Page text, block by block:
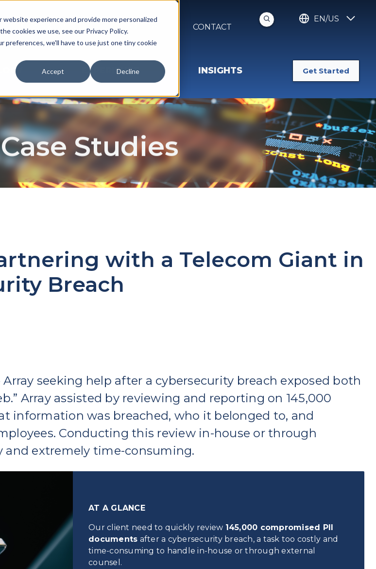
experience and provide more personalized
cookies we use, see our Privacy Policy.
preferences, we'll have to use just one tiny cookie
Accept Decline
NEWS & EVENTS CONTACT
EN/US
EXPERIENCE INSIGHTS Get Started
Studies
with a Telecom Giant in
Breach
seeking help after a cybersecurity breach exposed both
Array assisted by reviewing and reporting on 145,000
information was breached, who it belonged to, and
Conducting this review in-house or through
and extremely time-consuming.
AT A GLANCE
Our client need to quickly review 145,000 compromised PII
documents after a cybersecurity breach, a task too costly and
time-consuming to handle in-house or through external
counsel.